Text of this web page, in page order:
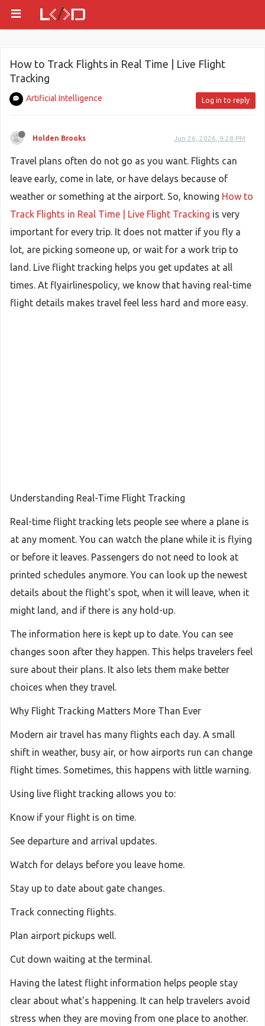
How to Track Flights in Real Time | Live Flight
Tracking
Artificial Intelligence Log in to reply
Holden Brooks Jun 26, 2026, 9:28 PM
Travel plans often do not go as you want. Flights can
leave early, come in late, or have delays because of
weather or something at the airport. So, knowing How to
Track Flights in Real Time | Live Flight Tracking is very
important for every trip. It does not matter if you fly a
lot, are picking someone up, or wait for a work trip to
land. Live flight tracking helps you get updates at all
times. At flyairlinespolicy, we know that having real-time
flight details makes travel feel less hard and more easy.
Understanding Real-Time Flight Tracking
Real-time flight tracking lets people see where a plane is
at any moment. You can watch the plane while it is flying
or before it leaves. Passengers do not need to look at
printed schedules anymore. You can look up the newest
details about the flight's spot, when it will leave, when it
might land, and if there is any hold-up.
The information here is kept up to date. You can see
changes soon after they happen. This helps travelers feel
sure about their plans. It also lets them make better
choices when they travel.
Why Flight Tracking Matters More Than Ever
Modern air travel has many flights each day. A small
shift in weather, busy air, or how airports run can change
flight times. Sometimes, this happens with little warning.
Using live flight tracking allows you to:
Know if your flight is on time.
See departure and arrival updates.
Watch for delays before you leave home.
Stay up to date about gate changes.
Track connecting flights.
Plan airport pickups well.
Cut down waiting at the terminal.
Having the latest flight information helps people stay
clear about what's happening. It can help travelers avoid
stress when they are moving from one place to another.